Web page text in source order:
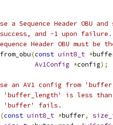
a Sequence Header OBU
and -1 upon
Header OBU must
(const uint8_t *
Av1Config *config);
an AV1 config from
'buffer_length' is less than
'buffer' fails.
(const uint8_t *buffer,